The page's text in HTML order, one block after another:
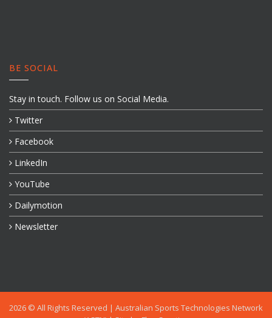
BE SOCIAL
Stay in touch. Follow us on Social Media.
Twitter
Facebook
LinkedIn
YouTube
Dailymotion
Newsletter
2026 © All Rights Reserved | Australian Sports Technologies Network